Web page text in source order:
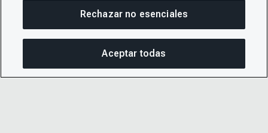
Rechazar no esenciales
Aceptar todas